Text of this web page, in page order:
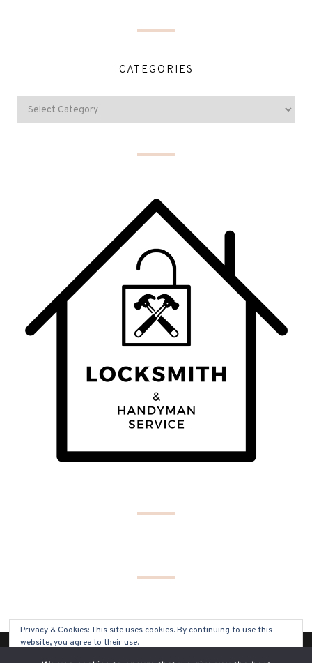
CATEGORIES
Privacy & Cookies: This site uses cookies. By continuing to use this
website, you agree to their use.